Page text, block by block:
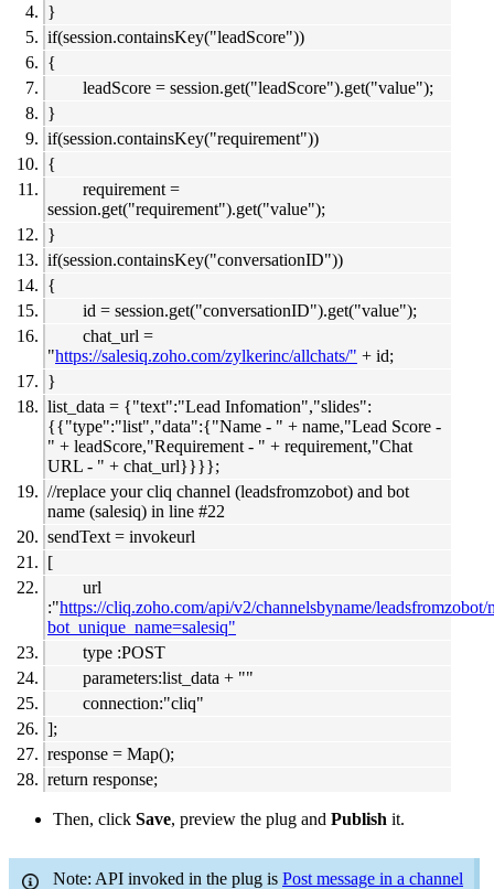
}
if(session.containsKey("leadScore"))
{
leadScore = session.get("leadScore").get("value");
}
if(session.containsKey("requirement"))
{
requirement =
session.get("requirement").get("value");
}
if(session.containsKey("conversationID"))
{
id = session.get("conversationID").get("value");
chat_url =
"https://salesiq.zoho.com/zylkerinc/allchats/" + id;
}
list_data = {"text":"Lead Infomation","slides":
{{"type":"list","data":{"Name - " + name,"Lead Score -
" + leadScore,"Requirement - " + requirement,"Chat
URL - " + chat_url}}}};
//replace your cliq channel (leadsfromzobot) and bot
name (salesiq) in line #22
sendText = invokeurl
[
url
:"https://cliq.zoho.com/api/v2/channelsbyname/leadsfromzobot/
bot_unique_name=salesiq"
type :POST
parameters:list_data + ""
connection:"cliq"
];
response = Map();
return response;
Then, click Save, preview the plug and Publish it.
Note: API invoked in the plug is Post message in a channel